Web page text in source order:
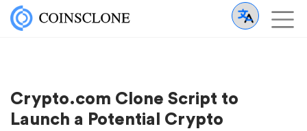
Crypto.com Clone Script to
Launch a Potential Crypto